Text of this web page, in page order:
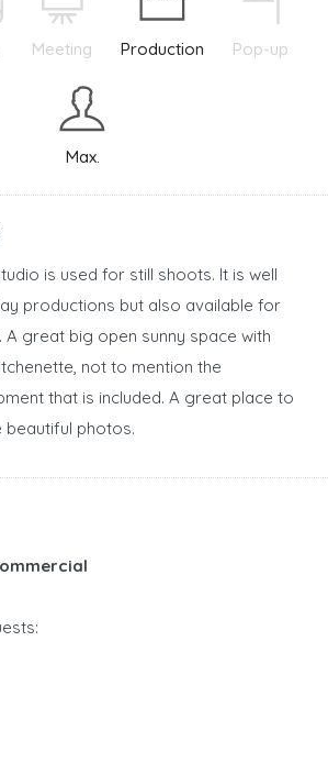
Meeting Production Pop-up
Max.
is used for still shoots. It is well
productions but also available for
great big open sunny space with
not to mention the
that is included. A great place to
beautiful photos.